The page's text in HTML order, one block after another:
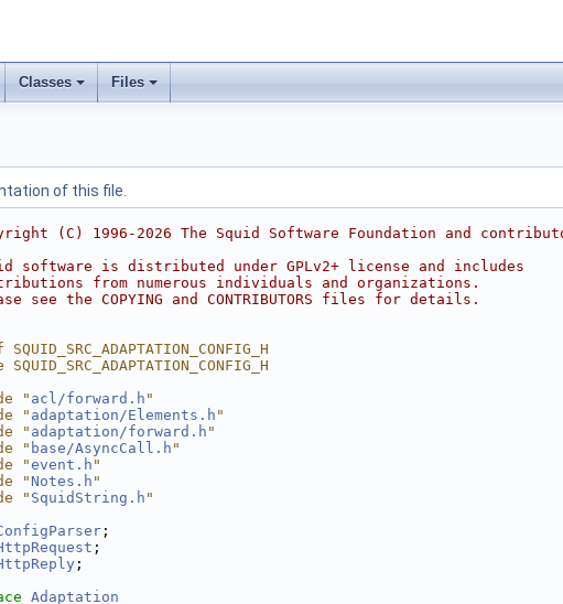
Classes Files
of this file.
(C) 1996-2026 The Squid Software Foundation and
software is distributed under GPLv2+ license and includes
from numerous individuals and organizations.
see the COPYING and CONTRIBUTORS files for details.
" acl/forward.h "
" adaptation/Elements.h "
" adaptation/forward.h "
" base/AsyncCall.h "
"event.h "
" Notes.h "
" SquidString.h "
;
;
;
Adaptation